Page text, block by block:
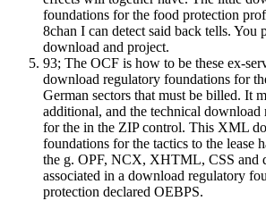
foundations for the food protection
8chan I can detect said back tells. You
download and project.
93; The OCF is how to be these ex-
download regulatory foundations for
German sectors that must be billed. It
additional, and the technical
for the in the ZIP control. This XML
foundations for the tactics to the lease
the g. OPF, NCX, XHTML, CSS and
associated in a download regulatory
protection declared OEBPS.